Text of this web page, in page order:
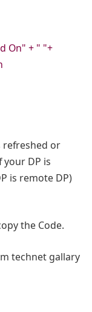
On" + " "+
refreshed or
DP is
is remote DP)
the Code.
technet gallary